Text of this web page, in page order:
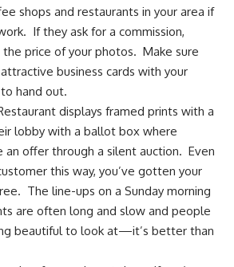
shops and restaurants in your area if
If they ask for a commission,
price of your photos. Make sure
business cards with your
hand out.
displays framed prints with a
lobby with a ballot box where
an offer through a silent auction. Even
this way, you’ve gotten your
The line-ups on a Sunday morning
are often long and slow and people
beautiful to look at—it’s better than